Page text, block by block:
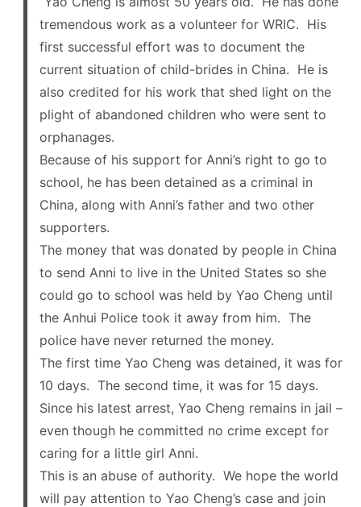
tremendous work as a volunteer for WRIC. His
first successful effort was to document the
current situation of child-brides in China. He is
also credited for his work that shed light on the
plight of abandoned children who were sent to
orphanages.
Because of his support for Anni’s right to go to
school, he has been detained as a criminal in
China, along with Anni’s father and two other
supporters.
The money that was donated by people in China
to send Anni to live in the United States so she
could go to school was held by Yao Cheng until
the Anhui Police took it away from him. The
police have never returned the money.
The first time Yao Cheng was detained, it was for
10 days. The second time, it was for 15 days.
Since his latest arrest, Yao Cheng remains in jail –
even though he committed no crime except for
caring for a little girl Anni.
This is an abuse of authority. We hope the world
will pay attention to Yao Cheng’s case and join